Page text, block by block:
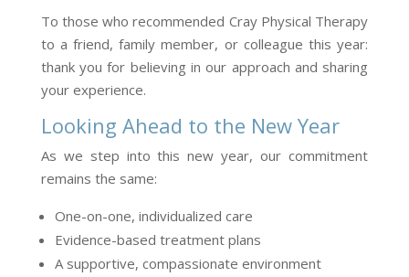
To those who recommended Cray Physical Therapy
to a friend, family member, or colleague this year:
thank you for believing in our approach and sharing
your experience.
Looking Ahead to the New Year
As we step into this new year, our commitment
remains the same:
One-on-one, individualized care
Evidence-based treatment plans
A supportive, compassionate environment